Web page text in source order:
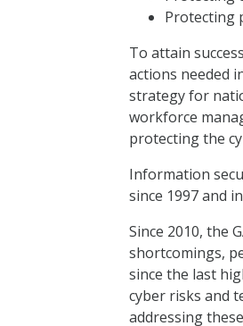
Protecting
To attain
actions needed
strategy for
workforce
protecting the
Information
since 1997 and
Since 2010, the
shortcomings,
since the last
cyber risks and
addressing